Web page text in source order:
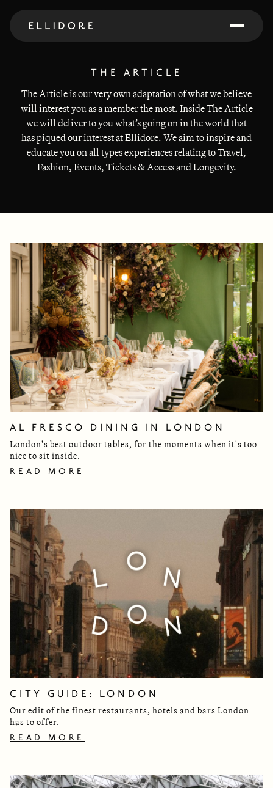
THE ARTICLE
The Article is our very own adaptation of what we believe
will interest you as a member the most. Inside The Article
we will deliver to you what’s going on in the world that
has piqued our interest at Ellidore. We aim to inspire and
educate you on all types experiences relating to Travel,
Fashion, Events, Tickets & Access and Longevity.
AL FRESCO DINING IN LONDON
London's best outdoor tables, for the moments when it's too
nice to sit inside.
READ MORE
CITY GUIDE: LONDON
Our edit of the finest restaurants, hotels and bars London
has to offer.
READ MORE